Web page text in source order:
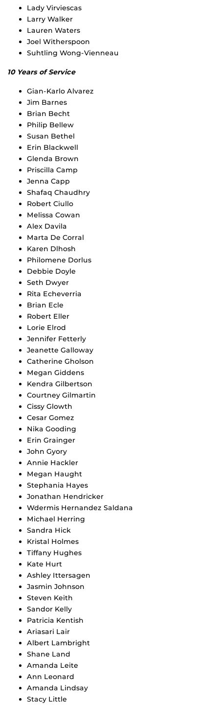
Lady Virviescas
Larry Walker
Lauren Waters
Joel Witherspoon
Suhtling Wong-Vienneau
10 Years of Service
Gian-Karlo Alvarez
Jim Barnes
Brian Becht
Philip Bellew
Susan Bethel
Erin Blackwell
Glenda Brown
Priscilla Camp
Jenna Capp
Shafaq Chaudhry
Robert Ciullo
Melissa Cowan
Alex Davila
Marta De Corral
Karen Dlhosh
Philomene Dorlus
Debbie Doyle
Seth Dwyer
Rita Echeverria
Brian Ecle
Robert Eller
Lorie Elrod
Jennifer Fetterly
Jeanette Galloway
Catherine Gholson
Megan Giddens
Kendra Gilbertson
Courtney Gilmartin
Cissy Glowth
Cesar Gomez
Nika Gooding
Erin Grainger
John Gyory
Annie Hackler
Megan Haught
Stephania Hayes
Jonathan Hendricker
Wdermis Hernandez Saldana
Michael Herring
Sandra Hick
Kristal Holmes
Tiffany Hughes
Kate Hurt
Ashley Ittersagen
Jasmin Johnson
Steven Keith
Sandor Kelly
Patricia Kentish
Ariasari Lair
Albert Lambright
Shane Land
Amanda Leite
Ann Leonard
Amanda Lindsay
Stacy Little